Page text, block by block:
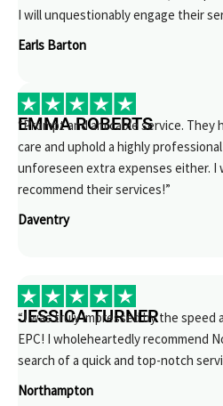
I will unquestionably engage their
Earls Barton
EMMA ROBERTS
“Prompt and amicable service.
care and uphold a highly
unforeseen extra expenses either. I
recommend their services!”
Daventry
JESSICA TURNER
“I was truly impressed by the
EPC! I wholeheartedly recommend
search of a quick and top-notch
Northampton